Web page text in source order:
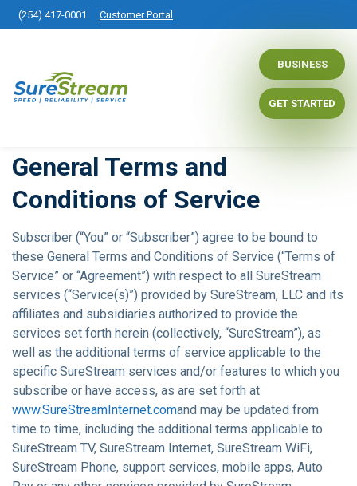
(254) 417-0001 Customer Portal
BUSINESS
GET STARTED
General Terms and
Conditions of Service
Subscriber (“You” or “Subscriber”) agree to be bound to
these General Terms and Conditions of Service (“Terms of
Service” or “Agreement”) with respect to all SureStream
services (“Service(s)”) provided by SureStream, LLC and its
affiliates and subsidiaries authorized to provide the
services set forth herein (collectively, “SureStream”), as
well as the additional terms of service applicable to the
specific SureStream services and/or features to which you
subscribe or have access, as are set forth at
www.SureStreamInternet.comand may be updated from
time to time, including the additional terms applicable to
SureStream TV, SureStream Internet, SureStream WiFi,
SureStream Phone, support services, mobile apps, Auto